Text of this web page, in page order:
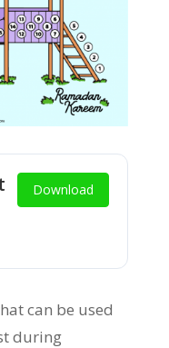
Download
can be used
during